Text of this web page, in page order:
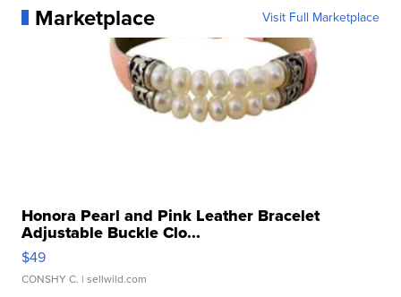
Marketplace Visit Full Marketplace
Honora Pearl and Pink Leather Bracelet
Adjustable Buckle Clo...
$49
CONSHY C. | sellwild.com